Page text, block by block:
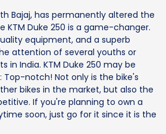
Bajaj, has permanently altered the
KTM Duke 250 is a game-changer.
equipment, and a superb
attention of several youths or
in India. KTM Duke 250 may be
Top-notch! Not only is the bike's
bikes in the market, but also the
If you're planning to own a
soon, just go for it since it is the